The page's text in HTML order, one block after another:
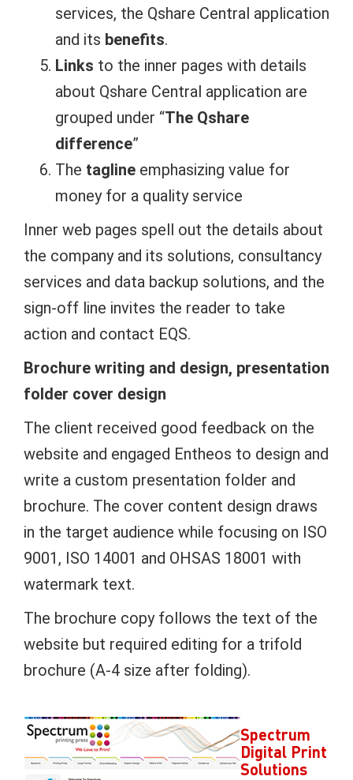
services, the Qshare Central application
and its benefits.
Links to the inner pages with details
about Qshare Central application are
grouped under “The Qshare
difference”
The tagline emphasizing value for
money for a quality service
Inner web pages spell out the details about
the company and its solutions, consultancy
services and data backup solutions, and the
sign-off line invites the reader to take
action and contact EQS.
Brochure writing and design, presentation
folder cover design
The client received good feedback on the
website and engaged Entheos to design and
write a custom presentation folder and
brochure. The cover content design draws
in the target audience while focusing on ISO
9001, ISO 14001 and OHSAS 18001 with
watermark text.
The brochure copy follows the text of the
website but required editing for a trifold
brochure (A-4 size after folding).
Spectrum
Digital Print
Solutions